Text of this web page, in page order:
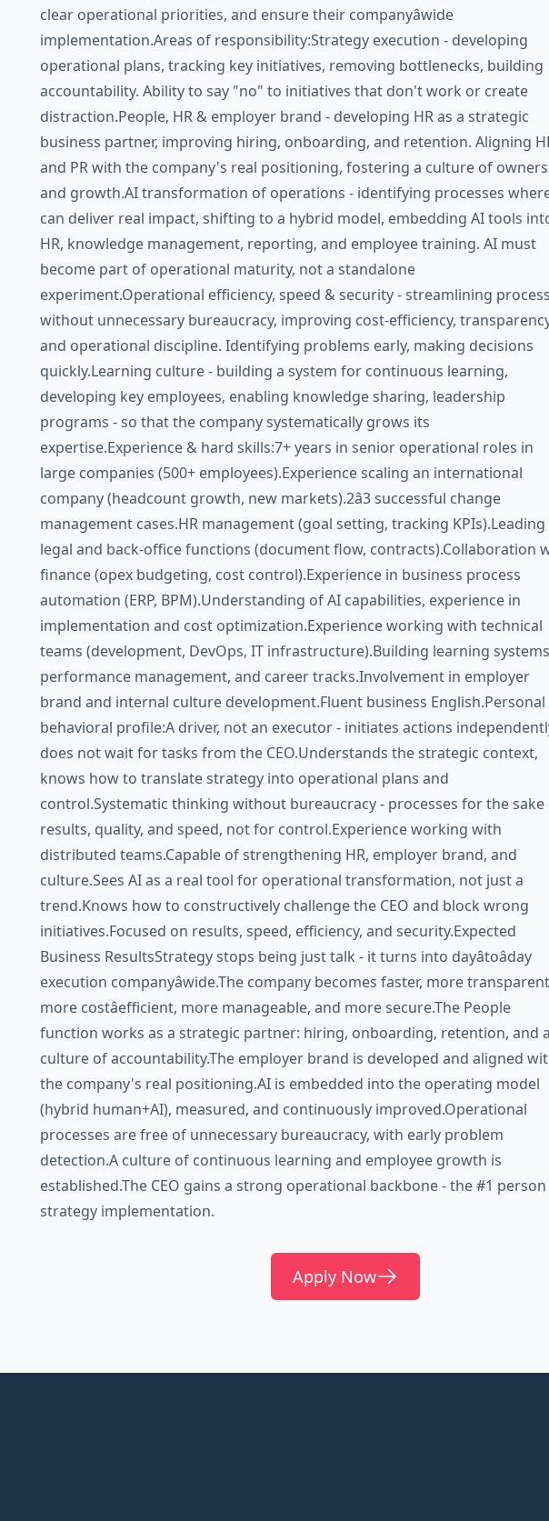
clear operational priorities, and ensure their companyâwide
implementation.Areas of responsibility:Strategy execution - developing
operational plans, tracking key initiatives, removing bottlenecks, building
accountability. Ability to say "no" to initiatives that don't work or create
distraction.People, HR & employer brand - developing HR as a strategic
business partner, improving hiring, onboarding, and retention. Aligning
and PR with the company's real positioning, fostering a culture of
and growth.AI transformation of operations - identifying processes
can deliver real impact, shifting to a hybrid model, embedding AI tools
HR, knowledge management, reporting, and employee training. AI must
become part of operational maturity, not a standalone
experiment.Operational efficiency, speed & security - streamlining
without unnecessary bureaucracy, improving cost-efficiency,
and operational discipline. Identifying problems early, making decisions
quickly.Learning culture - building a system for continuous learning,
developing key employees, enabling knowledge sharing, leadership
programs - so that the company systematically grows its
expertise.Experience & hard skills:7+ years in senior operational roles in
large companies (500+ employees).Experience scaling an international
company (headcount growth, new markets).2â3 successful change
management cases.HR management (goal setting, tracking KPIs).Leading
legal and back-office functions (document flow, contracts).Collaboration
finance (opex budgeting, cost control).Experience in business process
automation (ERP, BPM).Understanding of AI capabilities, experience in
implementation and cost optimization.Experience working with technical
teams (development, DevOps, IT infrastructure).Building learning
performance management, and career tracks.Involvement in employer
brand and internal culture development.Fluent business English.Personal
behavioral profile:A driver, not an executor - initiates actions
does not wait for tasks from the CEO.Understands the strategic context,
knows how to translate strategy into operational plans and
control.Systematic thinking without bureaucracy - processes for the sake
results, quality, and speed, not for control.Experience working with
distributed teams.Capable of strengthening HR, employer brand, and
culture.Sees AI as a real tool for operational transformation, not just a
trend.Knows how to constructively challenge the CEO and block wrong
initiatives.Focused on results, speed, efficiency, and security.Expected
Business ResultsStrategy stops being just talk - it turns into dayâtoâday
execution companyâwide.The company becomes faster, more
more costâefficient, more manageable, and more secure.The People
function works as a strategic partner: hiring, onboarding, retention, and a
culture of accountability.The employer brand is developed and aligned
the company's real positioning.AI is embedded into the operating model
(hybrid human+AI), measured, and continuously improved.Operational
processes are free of unnecessary bureaucracy, with early problem
detection.A culture of continuous learning and employee growth is
established.The CEO gains a strong operational backbone - the #1
strategy implementation.
Apply Now